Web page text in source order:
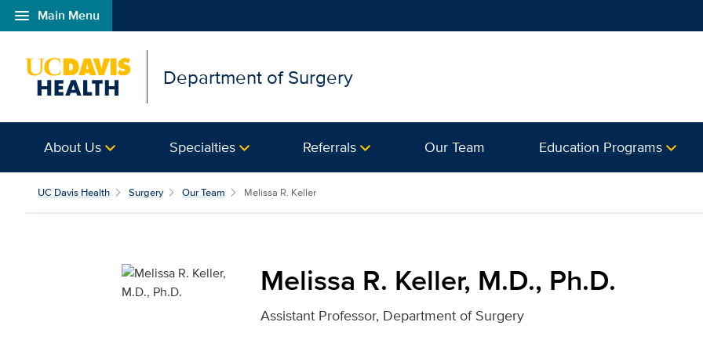
menu Main Menu
Open global navigation modal
Department of Surgery
About Us Specialties Referrals Our Team Education Programs
Melissa R. Keller, M.D., Ph.D. for UC Davis Health
UC Davis Health Surgery Our Team Melissa R. Keller
Melissa R. Keller, M.D., Ph.D.
Assistant Professor, Department of Surgery